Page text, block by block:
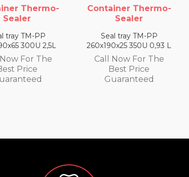
Container Thermo-
Sealer
Seal tray TM-PP
260x190x25 350U 0,93 L
Call Now For The
Best Price
Guaranteed
Container
Sealer
Seal tray TM-PP
260x190x35 330U
Call Now For
Best Price
Guaranteed